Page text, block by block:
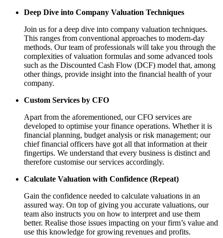
Deep Dive into Company Valuation Techniques
Join us for a deep dive into company valuation techniques.
This ranges from conventional approaches to modern-day
methods. Our team of professionals will take you through the
complexities of valuation formulas and some advanced tools
such as the Discounted Cash Flow (DCF) model that, among
other things, provide insight into the financial health of your
company.
Custom Services by CFO
Apart from the aforementioned, our CFO services are
developed to optimise your finance operations. Whether it is
financial planning, budget analysis or risk management; our
chief financial officers have got all that information at their
fingertips. We understand that every business is distinct and
therefore customise our services accordingly.
Calculate Valuation with Confidence (Repeat)
Gain the confidence needed to calculate valuations in an
assured way. On top of giving you accurate valuations, our
team also instructs you on how to interpret and use them
better. Realise those issues impacting on your firm’s value and
use this knowledge for growing revenues and profits.